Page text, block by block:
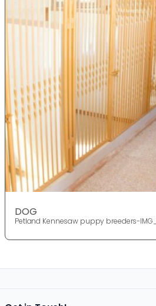
DOG
Petland Kennesaw puppy breeders-